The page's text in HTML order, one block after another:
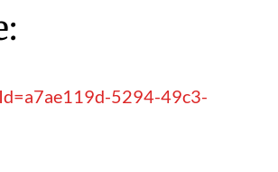
5294-49c3-